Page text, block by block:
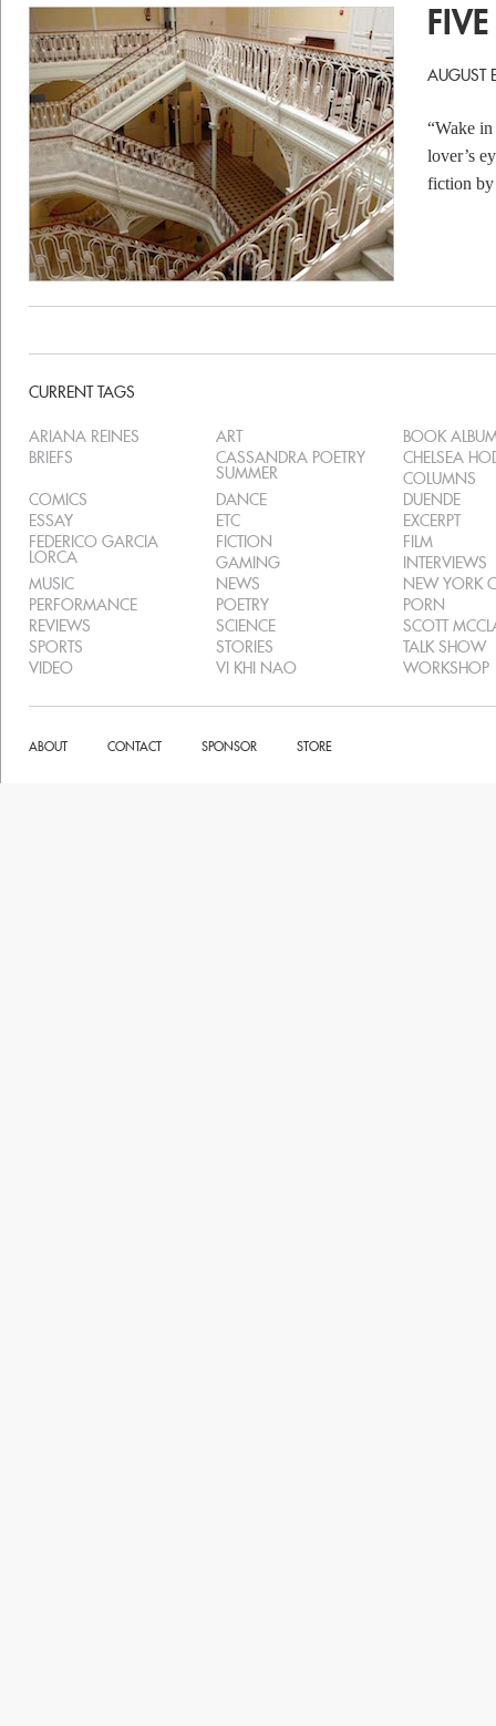
AUGUST
“Wake
lover’s
fiction by
CURRENT TAGS
ARIANA REINES ART
BOOK
BRIEFS
CASSANDRA POETRY
SUMMER
CHELSEA
COLUMNS
COMICS
DANCE
DUENDE
ESSAY
ETC
EXCERPT
FEDERICO GARCIA
LORCA
FICTION
FILM
GAMING
INTERVIEWS
MUSIC
NEWS
NEW YORK
PERFORMANCE
POETRY
PORN
REVIEWS
SCIENCE
SCOTT
SPORTS
STORIES
TALK SHOW
VIDEO
VI KHI NAO WORKSHOP
ABOUT CONTACT SPONSOR STORE